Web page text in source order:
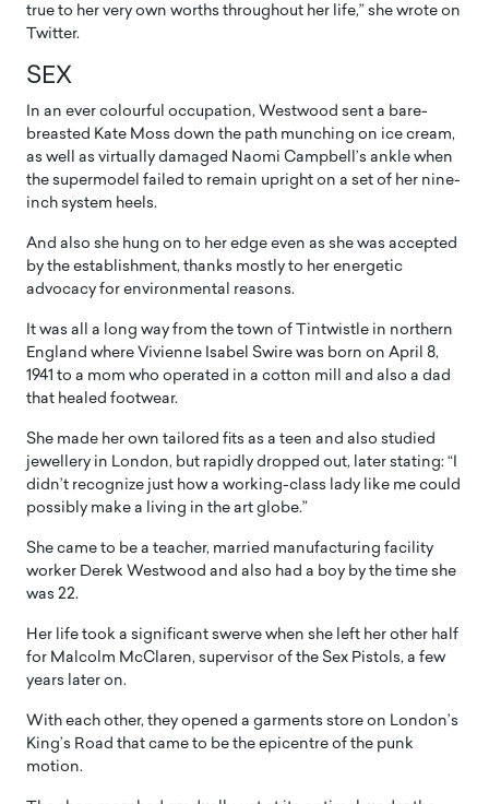
true to her very own worths throughout her life,” she wrote on
Twitter.
SEX
In an ever colourful occupation, Westwood sent a bare-
breasted Kate Moss down the path munching on ice cream,
as well as virtually damaged Naomi Campbell’s ankle when
the supermodel failed to remain upright on a set of her nine-
inch system heels.
And also she hung on to her edge even as she was accepted
by the establishment, thanks mostly to her energetic
advocacy for environmental reasons.
It was all a long way from the town of Tintwistle in northern
England where Vivienne Isabel Swire was born on April 8,
1941 to a mom who operated in a cotton mill and also a dad
that healed footwear.
She made her own tailored fits as a teen and also studied
jewellery in London, but rapidly dropped out, later stating: “I
didn’t recognize just how a working-class lady like me could
possibly make a living in the art globe.”
She came to be a teacher, married manufacturing facility
worker Derek Westwood and also had a boy by the time she
was 22.
Her life took a significant swerve when she left her other half
for Malcolm McClaren, supervisor of the Sex Pistols, a few
years later on.
With each other, they opened a garments store on London’s
King’s Road that came to be the epicentre of the punk
motion.